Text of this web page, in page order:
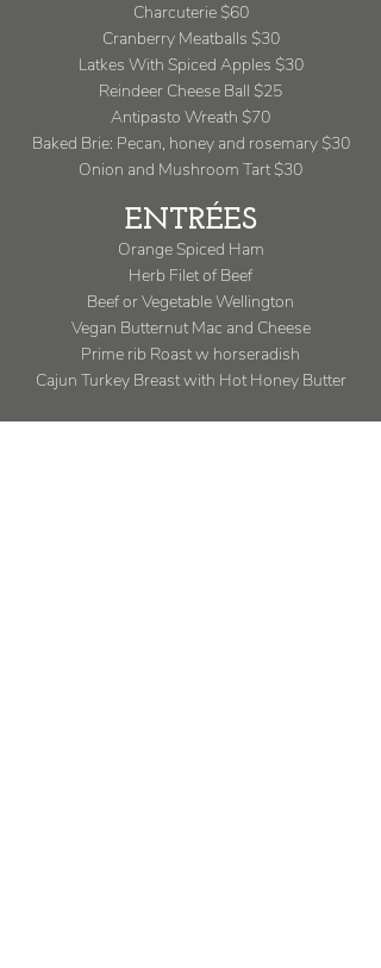
Charcuterie $60
Cranberry Meatballs $30
Latkes With Spiced Apples $30
Reindeer Cheese Ball $25
Antipasto Wreath $70
Baked Brie: Pecan, honey and rosemary $30
Onion and Mushroom Tart $30
ENTRÉES
Orange Spiced Ham
Herb Filet of Beef
Beef or Vegetable Wellington
Vegan Butternut Mac and Cheese
Prime rib Roast w horseradish
Cajun Turkey Breast with Hot Honey Butter